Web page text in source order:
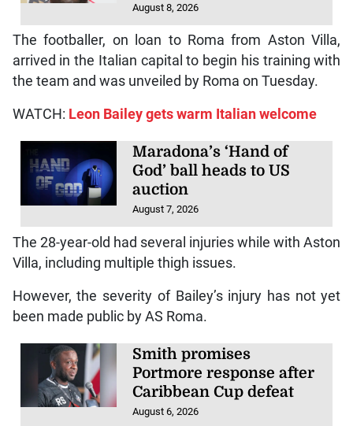
August 8, 2026
The footballer, on loan to Roma from Aston Villa,
arrived in the Italian capital to begin his training with
the team and was unveiled by Roma on Tuesday.
WATCH: Leon Bailey gets warm Italian welcome
Maradona’s ‘Hand of
God’ ball heads to US
auction
August 7, 2026
The 28-year-old had several injuries while with Aston
Villa, including multiple thigh issues.
However, the severity of Bailey’s injury has not yet
been made public by AS Roma.
Smith promises
Portmore response after
Caribbean Cup defeat
August 6, 2026